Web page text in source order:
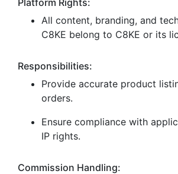
Platform Rights:
All content, branding, and
C8KE belong to C8KE or its
Responsibilities:
Provide accurate product
orders.
Ensure compliance with
IP rights.
Commission Handling: